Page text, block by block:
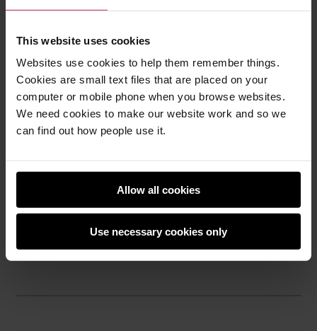
This website uses cookies
Websites use cookies to help them remember things.
Cookies are small text files that are placed on your
computer or mobile phone when you browse websites.
We need cookies to make our website work and so we
can find out how people use it.
Allow all cookies
Use necessary cookies only
Send us a message or tag us on social media to let us
importantly, which will help you with your teaching.
And to hear monthly news about Hello World and the
whole Raspberry Pi Foundation,sign up to the Hello
World newsletter
Share this postPost
to
Post
Hello World computing education